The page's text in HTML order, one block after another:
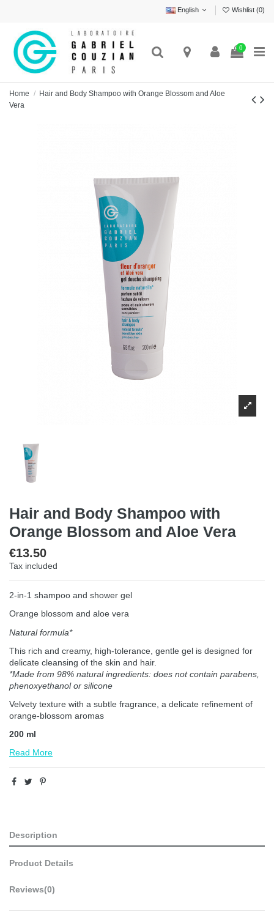
English Wishlist (0)
0
Home
Hair and Body Shampoo with Orange Blossom and Aloe
Vera
Hair and Body Shampoo with
Orange Blossom and Aloe Vera
€13.50
Tax included
2-in-1 shampoo and shower gel
Orange blossom and aloe vera
Natural formula*
This rich and creamy, high-tolerance, gentle gel is designed for
delicate cleansing of the skin and hair.
*Made from 98% natural ingredients: does not contain parabens,
phenoxyethanol or silicone
Velvety texture with a subtle fragrance, a delicate refinement of
orange-blossom aromas
200 ml
Read More
Description
Product Details
Reviews(0)